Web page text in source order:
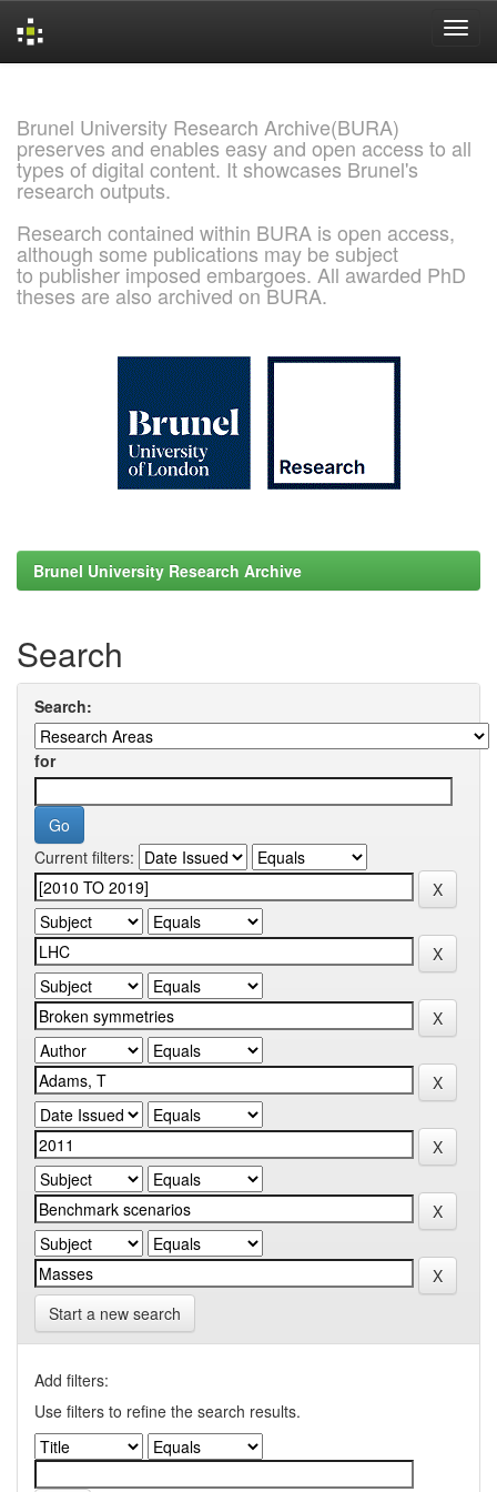
Brunel University Research Archive(BURA)
preserves and enables easy and open access to all
types of digital content. It showcases Brunel's
research outputs.
Research contained within BURA is open access,
although some publications may be subject
to publisher imposed embargoes. All awarded PhD
theses are also archived on BURA.
Brunel University Research Archive
Search
Search:
for
Current filters:
Start a new search
Add filters:
Use filters to refine the search results.